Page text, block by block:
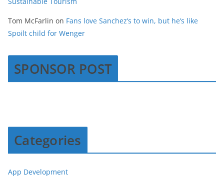
Tom McFarlin on Fans love Sanchez’s to win, but he’s like
Spoilt child for Wenger
SPONSOR POST
Categories
App Development